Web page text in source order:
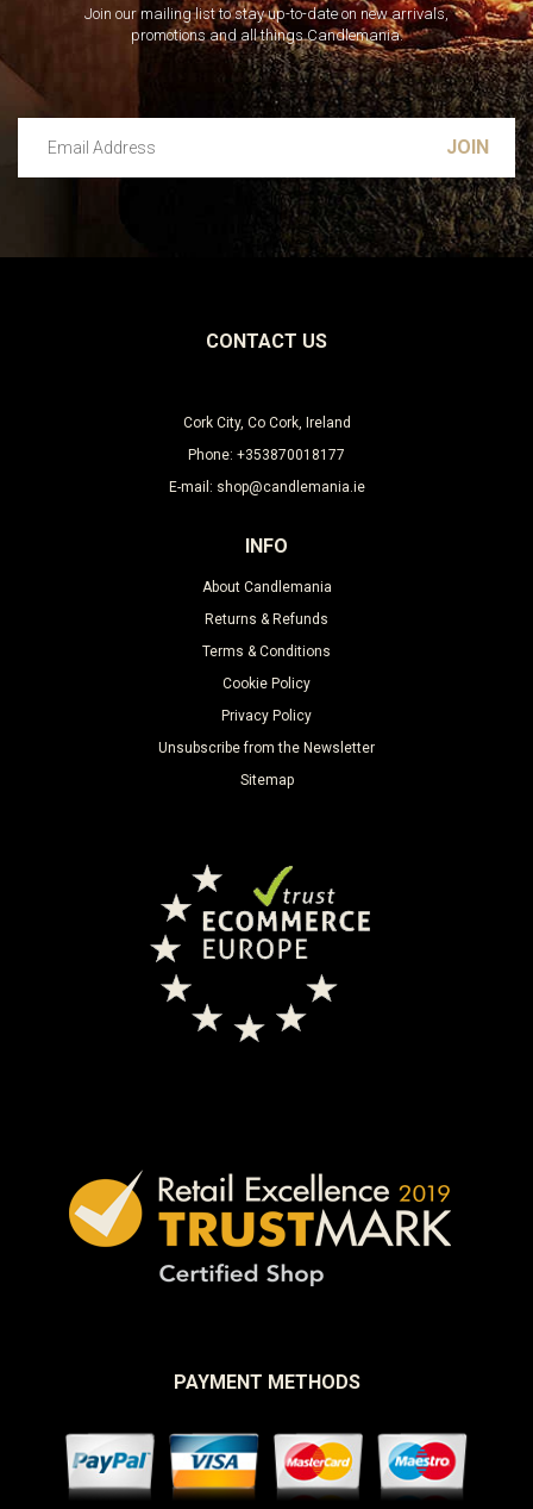
Join our mailing list to stay up-to-date on new arrivals,
promotions and all things Candlemania.
CONTACT US
Cork City, Co Cork, Ireland
Phone: +353870018177
E-mail: shop@candlemania.ie
INFO
About Candlemania
Returns & Refunds
Terms & Conditions
Cookie Policy
Privacy Policy
Unsubscribe from the Newsletter
Sitemap
PAYMENT METHODS